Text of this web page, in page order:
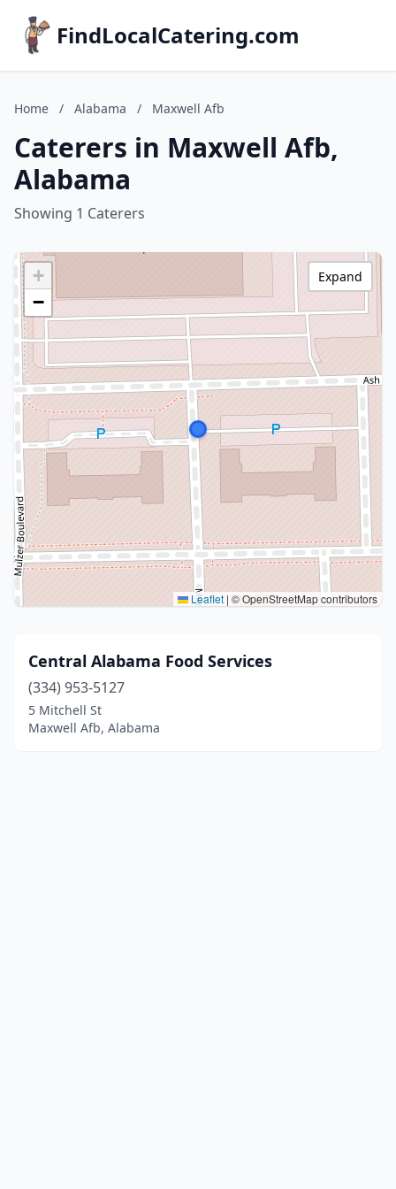
FindLocalCatering.com
Home / Alabama / Maxwell Afb
Caterers in Maxwell Afb,
Alabama
Showing 1 Caterers
+
−
Leaflet | © OpenStreetMap contributors
Expand
Central Alabama Food Services
(334) 953-5127
5 Mitchell St
Maxwell Afb, Alabama